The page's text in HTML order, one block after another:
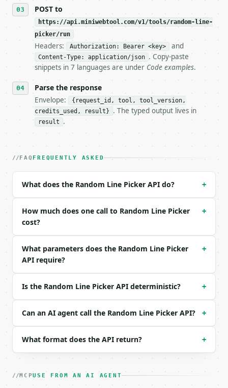
## The API
**Random Line Picker** — Pick random non-empty
- Live endpoint: `POST https://
- Dry run: `POST https://api.miniwebtool.com/v1/
- Auth: `Authorization: Bearer
- Tool version: `2026-04-22` (output shape is
- Full machine-readable spec: `https://
### Request body
| `text` | str | yes | — |
| `seed` | int | None | no | — |
Example request body:
  "text": "Option A\nOption B\nOption C\nOption D",
  "count": 2,
```
### Response envelope
{
  "request_id": "req_01H…",
  "tool_version": "2026-04-22",
POST to
https://api.miniwebtool.com/v1/tools/random-line-
picker/run
Headers: Authorization: Bearer <key> and
Content-Type: application/json . Copy-paste
snippets in 7 languages are under Code examples.
Parse the response
Envelope:
{request_id, tool, tool_version,
credits_used, result}
. The typed output lives in
result .
FAQ FREQUENTLY ASKED
What does the Random Line Picker API do? +
How much does one call to Random Line Picker
cost?
+
What parameters does the Random Line Picker
API require?
+
Is the Random Line Picker API deterministic? +
Can an AI agent call the Random Line Picker API? +
What format does the API return? +
MCPUSE FROM AN AI AGENT